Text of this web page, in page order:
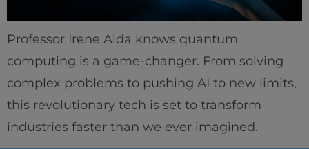
Professor Irene Alda knows quantum
computing is a game-changer. From solving
complex problems to pushing AI to new limits,
this revolutionary tech is set to transform
industries faster than we ever imagined.